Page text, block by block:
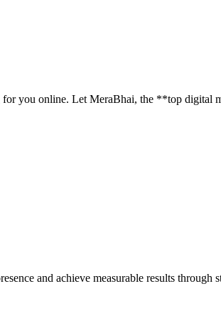
you online. Let MeraBhai, the **top
and achieve measurable results through